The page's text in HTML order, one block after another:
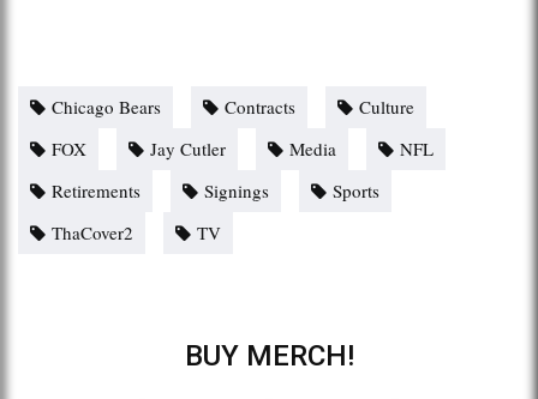
Chicago Bears Contracts
Culture
FOX
Jay Cutler Media
NFL
Retirements
Signings
Sports
ThaCover2
TV
BUY MERCH!